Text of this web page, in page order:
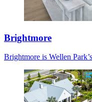
Brightmore
Brightmore is Wellen